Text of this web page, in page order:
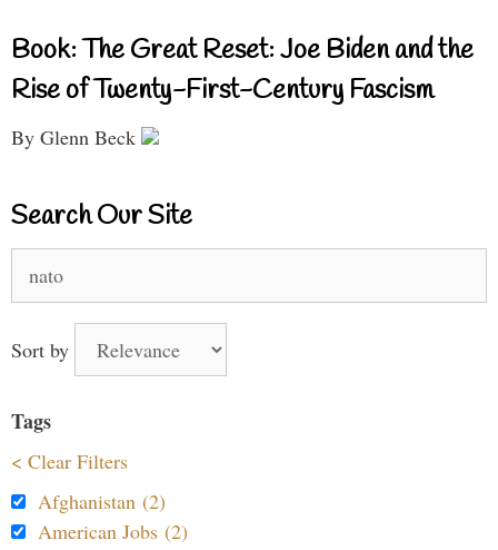
Book: The Great Reset: Joe Biden and the
Rise of Twenty-First-Century Fascism
By Glenn Beck
Search Our Site
Sort by
Tags
< Clear Filters
Afghanistan (2)
American Jobs (2)